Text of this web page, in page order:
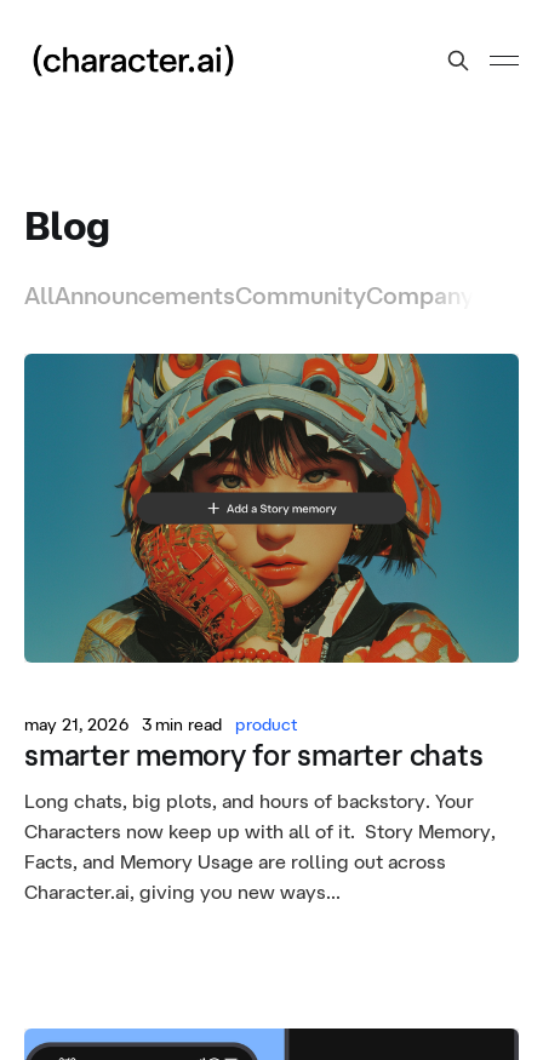
Blog
AllAnnouncementsCommunityCompany
smarter memory for smarter chats
may 21, 2026 3 min read product
Long chats, big plots, and hours of backstory. Your
Characters now keep up with all of it. Story Memory,
Facts, and Memory Usage are rolling out across
Character.ai, giving you new ways...